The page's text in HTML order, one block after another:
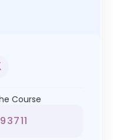
Course